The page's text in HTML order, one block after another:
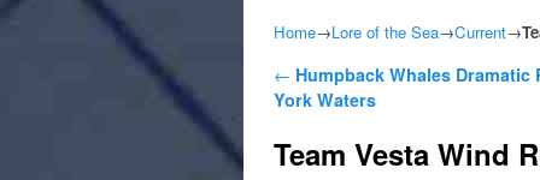
Home→Lore of the Sea→Current→
Post navigation
← Humpback Whales Dramatic
York Waters
Team Vesta Wind